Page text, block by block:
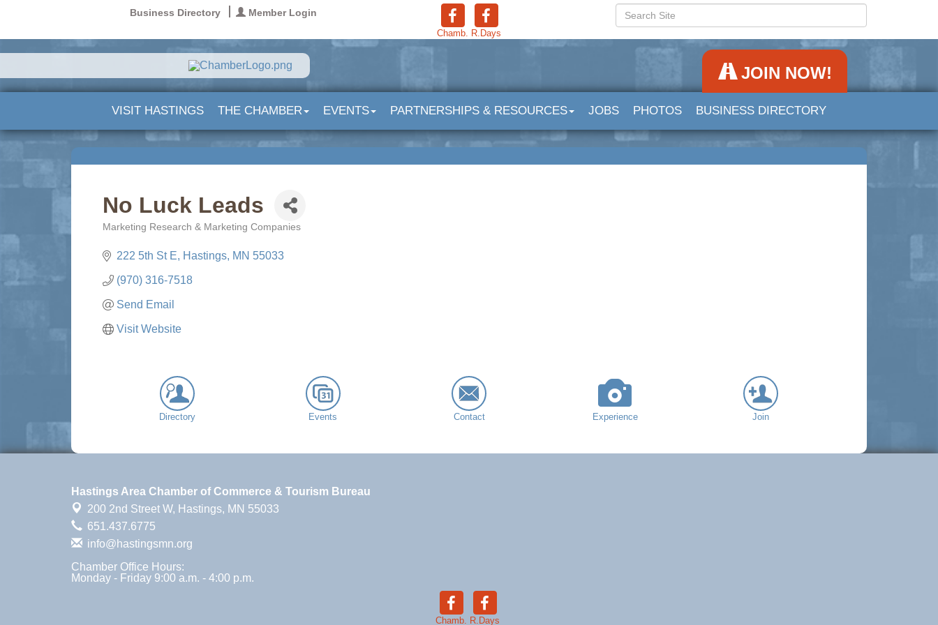
Business Directory Member Login
Chamb. R.Days
JOIN NOW!
VISIT HASTINGS THE CHAMBER EVENTS PARTNERSHIPS & RESOURCES JOBS PHOTOS BUSINESS DIRECTORY
No Luck Leads
Marketing Research & Marketing Companies
222 5th St E Hastings MN 55033
(970) 316-7518
Send Email
Visit Website
Directory Events Contact Experience Join
Hastings Area Chamber of Commerce & Tourism Bureau
200 2nd Street W, Hastings, MN 55033
651.437.6775
info@hastingsmn.org
Chamber Office Hours:
Monday - Friday 9:00 a.m. - 4:00 p.m.
Chamb. R.Days